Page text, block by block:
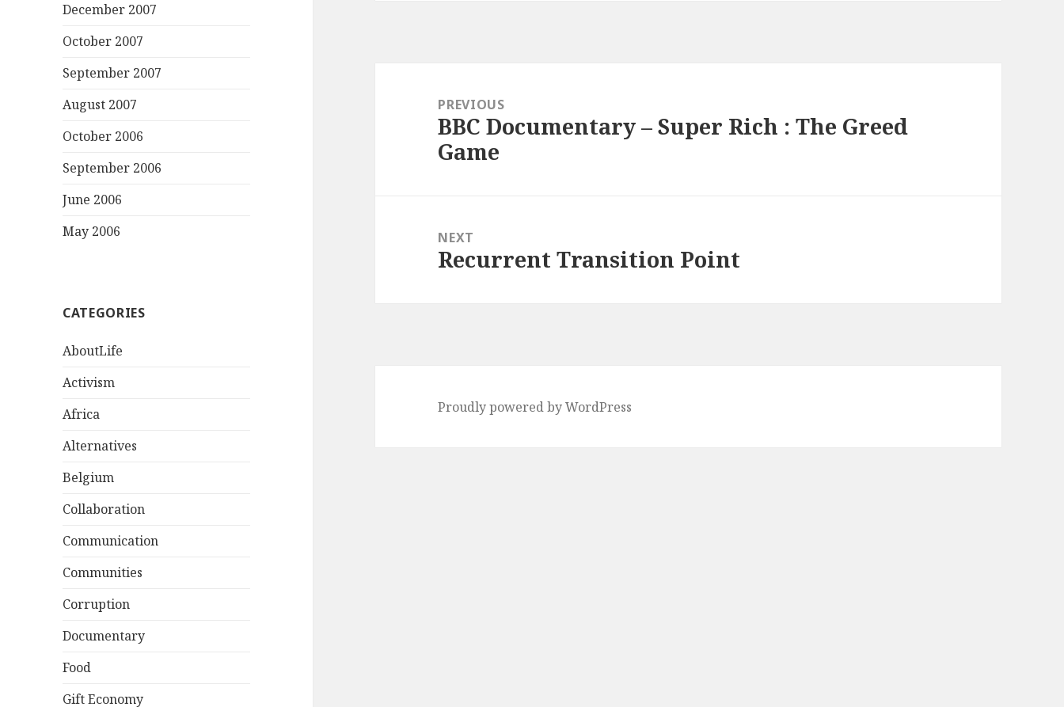
December 2007
October 2007
September 2007
August 2007
October 2006
September 2006
June 2006
May 2006
CATEGORIES
AboutLife
Activism
Africa
Alternatives
Belgium
Collaboration
Communication
Communities
Corruption
Documentary
Food
Gift Economy
navigationPREVIOUS
Previous
post:
BBC Documentary – Super Rich : The Greed
Game
NEXT
Next
Recurrent Transition Point
Proudly powered by WordPress